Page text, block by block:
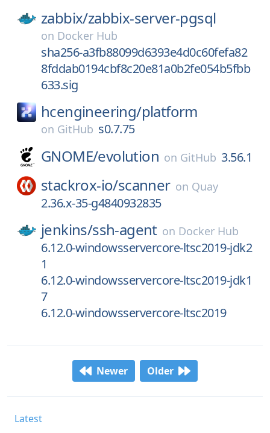
zabbix/zabbix-server-pgsql
on Docker Hub
sha256-a3fb88099d6393e4d0c60fefa82
8fddab0194cbf8c20e81a0b2fe054b5fbb
633.sig
hcengineering/platform
on GitHub s0.7.75
GNOME/evolution on GitHub 3.56.1
stackrox-io/scanner on Quay
2.36.x-35-g4840932835
jenkins/ssh-agent on Docker Hub
6.12.0-windowsservercore-ltsc2019-jdk2
1
6.12.0-windowsservercore-ltsc2019-jdk1
7
6.12.0-windowsservercore-ltsc2019
Newer Older
Latest